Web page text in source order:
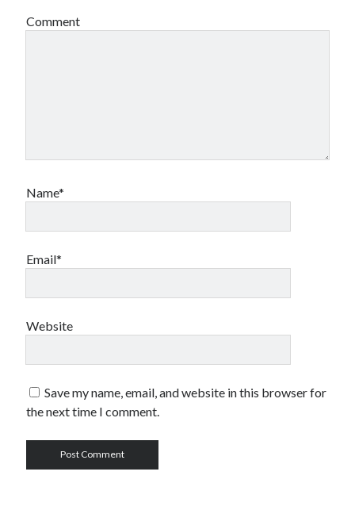
Comment
Name*
Email*
Website
Save my name, email, and website in this browser for
the next time I comment.